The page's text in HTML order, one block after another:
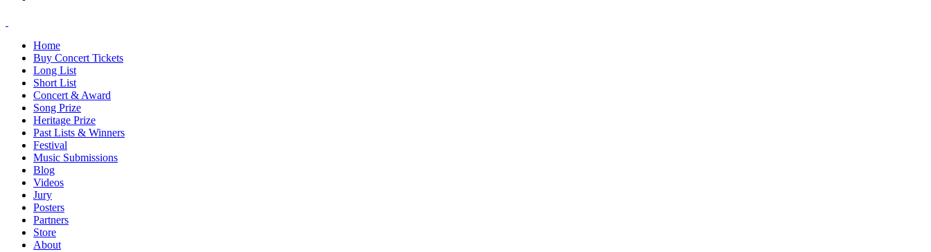
Home
Buy Concert Tickets
Long List
Short List
Concert & Award
Song Prize
Heritage Prize
Past Lists & Winners
Festival
Music Submissions
Blog
Videos
Jury
Posters
Partners
Store
About